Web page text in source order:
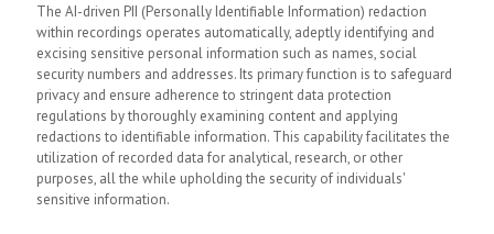
The AI-driven PII (Personally Identifiable Information) redaction
within recordings operates automatically, adeptly identifying and
excising sensitive personal information such as names, social
security numbers and addresses. Its primary function is to safeguard
privacy and ensure adherence to stringent data protection
regulations by thoroughly examining content and applying
redactions to identifiable information. This capability facilitates the
utilization of recorded data for analytical, research, or other
purposes, all the while upholding the security of individuals'
sensitive information.